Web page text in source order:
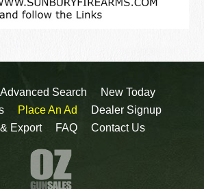
Advanced Search
New Today
Place An Ad
Dealer Signup
& Export
FAQ Contact Us